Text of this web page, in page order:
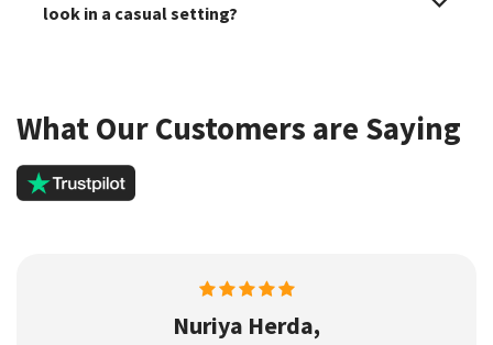
look in a casual setting?
What Our Customers are Saying
Nuriya Herda,